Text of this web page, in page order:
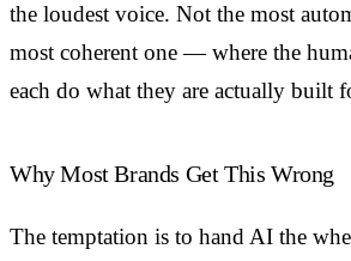
the loudest voice. Not the most
most coherent one — where the
each do what they are actually built
Why Most Brands Get This Wrong
The temptation is to hand AI the